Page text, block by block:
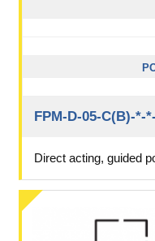
FPM-D-05-C(B)-*-
Direct acting, guided